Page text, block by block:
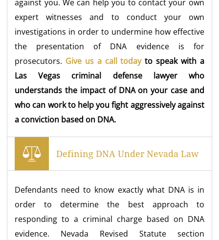
against you. We can help you to contact your own
expert witnesses and to conduct your own
investigations in order to undermine how effective
the presentation of DNA evidence is for
prosecutors. Give us a call todayto speak with a
Las Vegas criminal defense lawyer who
understands the impact of DNA on your case and
who can work to help you fight aggressively against
a conviction based on DNA.
Defining DNA Under Nevada Law
Defendants need to know exactly what DNA is in
order to determine the best approach to
responding to a criminal charge based on DNA
evidence. Nevada Revised Statute section